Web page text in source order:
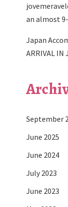
an almost
Japan
ARRIVAL IN
September
June 2025
June 2024
July 2023
June 2023